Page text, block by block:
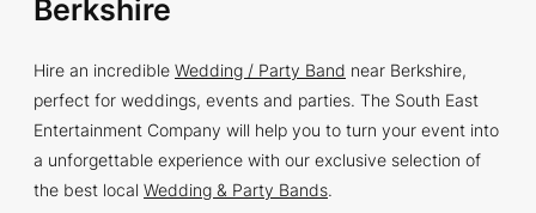
Berkshire
Hire an incredible Wedding / Party Band near Berkshire,
perfect for weddings, events and parties. The South East
Entertainment Company will help you to turn your event into
a unforgettable experience with our exclusive selection of
the best local Wedding & Party Bands.